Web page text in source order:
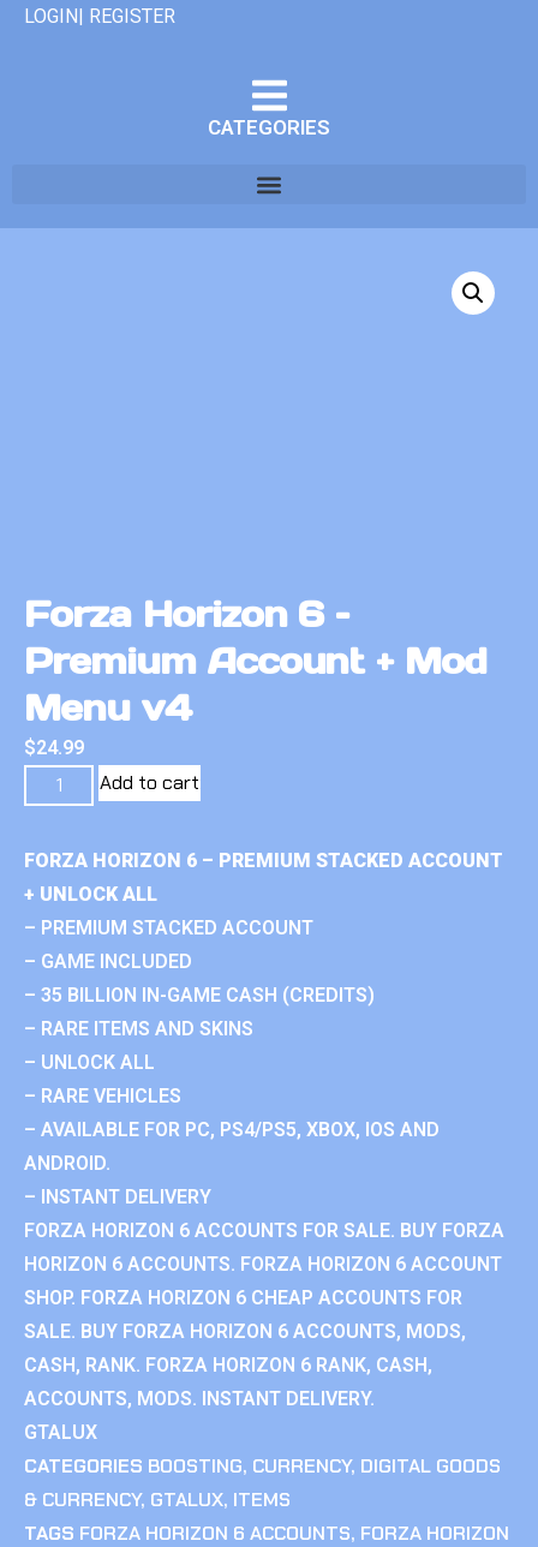
LOGIN| REGISTER
CATEGORIES
Forza Horizon 6 –
Premium Account + Mod
Menu v4
$24.99
Add to cart
FORZA HORIZON 6 – PREMIUM STACKED ACCOUNT
+ UNLOCK ALL
– PREMIUM STACKED ACCOUNT
– GAME INCLUDED
– 35 BILLION IN-GAME CASH (CREDITS)
– RARE ITEMS AND SKINS
– UNLOCK ALL
– RARE VEHICLES
– AVAILABLE FOR PC, PS4/PS5, XBOX, IOS AND
ANDROID.
– INSTANT DELIVERY
FORZA HORIZON 6 ACCOUNTS FOR SALE. BUY FORZA
HORIZON 6 ACCOUNTS. FORZA HORIZON 6 ACCOUNT
SHOP. FORZA HORIZON 6 CHEAP ACCOUNTS FOR
SALE. BUY FORZA HORIZON 6 ACCOUNTS, MODS,
CASH, RANK. FORZA HORIZON 6 RANK, CASH,
ACCOUNTS, MODS. INSTANT DELIVERY.
GTALUX
CATEGORIES BOOSTING, CURRENCY, DIGITAL GOODS
& CURRENCY, GTALUX, ITEMS
TAGS FORZA HORIZON 6 ACCOUNTS, FORZA HORIZON